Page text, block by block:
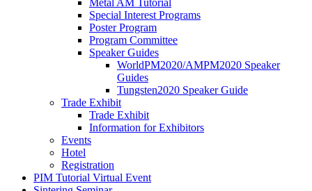
Metal AM Tutorial
Special Interest Programs
Poster Program
Program Committee
Speaker Guides
WorldPM2020/AMPM2020 Speaker
Guides
Tungsten2020 Speaker Guide
Trade Exhibit
Trade Exhibit
Information for Exhibitors
Events
Hotel
Registration
PIM Tutorial Virtual Event